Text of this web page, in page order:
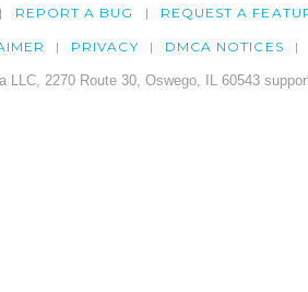
REPORT A BUG REQUEST A
PRIVACY DMCA NOTICES
LLC, 2270 Route 30, Oswego, IL 60543